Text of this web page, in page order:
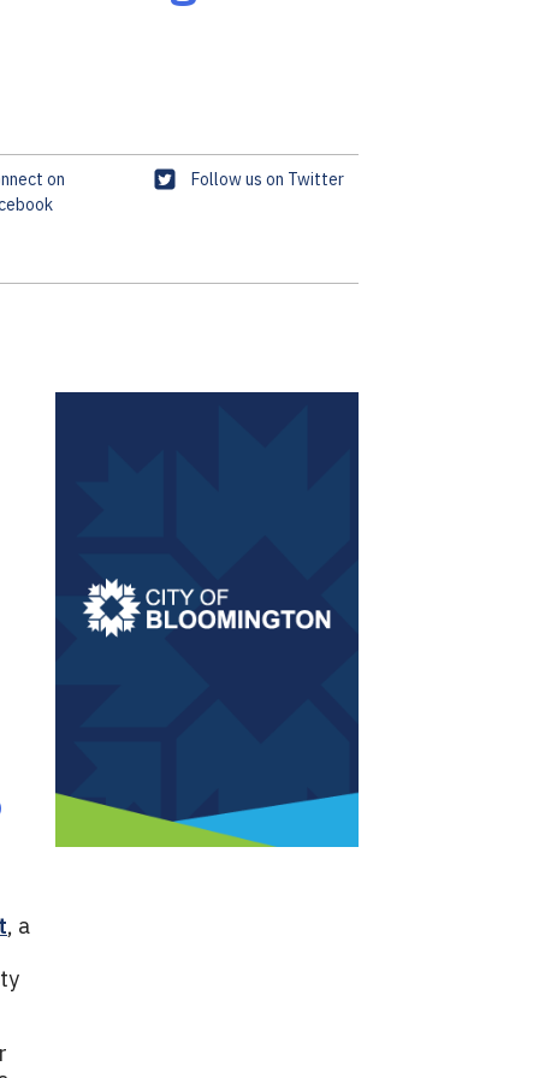
on
T
t
Follow us on Twitter
, a